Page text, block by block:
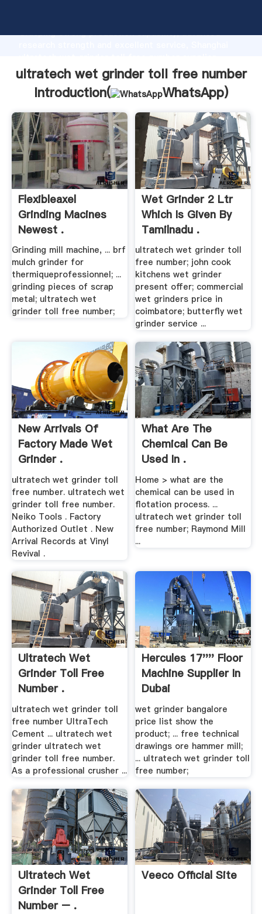
Grasping strong production capability, advanced
create the value and bring values to all of customers.
ultratech wet grinder toll free number
Introduction(
WhatsApp)
Flexibleaxel
Grinding Macines
Newest .
Grinding mill machine, ... brf
mulch grinder for
thermiqueprofessionnel; ...
grinding pieces of scrap
metal; ultratech wet
grinder toll free number;
Wet Grinder 2 Ltr
Which Is Given By
Tamilnadu .
ultratech wet grinder toll
free number; john cook
kitchens wet grinder
present offer; commercial
wet grinders price in
coimbatore; butterfly wet
grinder service ...
New Arrivals Of
Factory Made Wet
Grinder .
ultratech wet grinder toll
free number. ultratech wet
grinder toll free number.
Neiko Tools . Factory
Authorized Outlet . New
Arrival Records at Vinyl
Revival .
What Are The
Chemical Can Be
Used In .
Home > what are the
chemical can be used in
flotation process. ...
ultratech wet grinder toll
free number; Raymond Mill
...
Ultratech Wet
Grinder Toll Free
Number .
ultratech wet grinder toll
free number UltraTech
Cement ... ultratech wet
grinder ultratech wet
grinder toll free number.
As a professional crusher ...
Hercules 17'''' Floor
Machine Supplier In
Dubai
wet grinder bangalore
price list show the
product; ... free technical
drawings ore hammer mill;
... ultratech wet grinder toll
free number;
Ultratech Wet
Grinder Toll Free
Number – .
Veeco Official Site